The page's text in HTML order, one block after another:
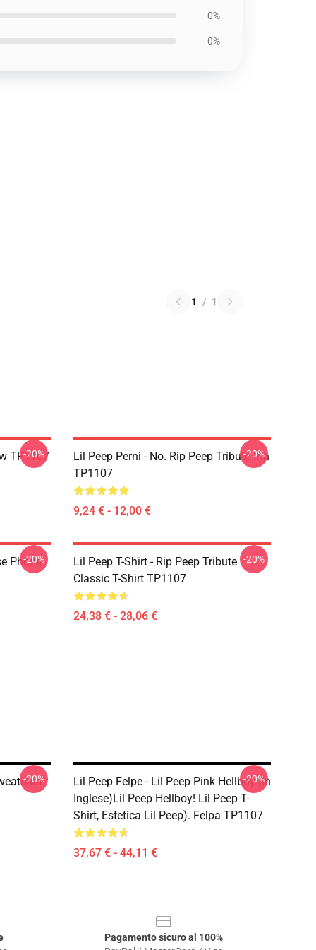
0%
0%
1 / 1
TP1107
-20%
Lil Peep Perni - No. Rip Peep Tribute Pin
TP1107
9,24 € - 12,00 €
-20%
Phone
-20%
Lil Peep T-Shirt - Rip Peep Tribute
Classic T-Shirt TP1107
24,38 € - 28,06 €
-20%
-20%
Lil Peep Felpe - Lil Peep Pink Hellboy (in
Inglese)Lil Peep Hellboy! Lil Peep T-
Shirt, Estetica Lil Peep). Felpa TP1107
37,67 € - 44,11 €
-20%
Pagamento sicuro al 100%